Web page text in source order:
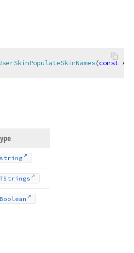
(const
string
TStrings
Boolean